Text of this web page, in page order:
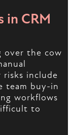
in CRM
over the cow
include
team buy-in
workflows
to